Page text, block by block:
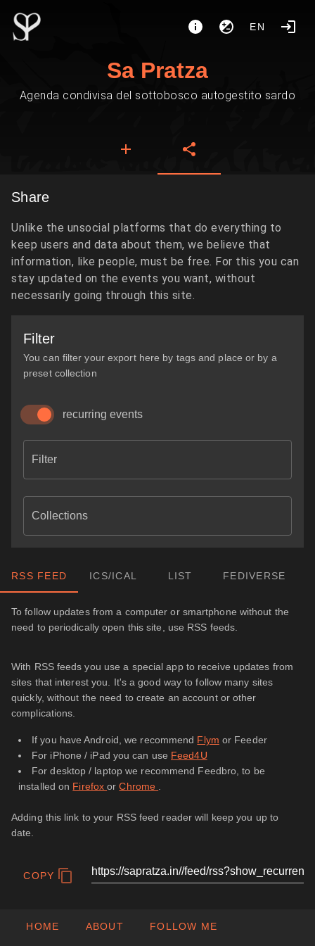
EN
Sa Pratza
Agenda condivisa del sottobosco autogestito sardo
Share
Unlike the unsocial platforms that do everything to
keep users and data about them, we believe that
information, like people, must be free. For this you can
stay updated on the events you want, without
necessarily going through this site.
Filter
You can filter your export here by tags and place or by a
preset collection
recurring events
Filter
Collections
RSS FEED ICS/ICAL LIST FEDIVERSE
To follow updates from a computer or smartphone without the
need to periodically open this site, use RSS feeds.
With RSS feeds you use a special app to receive updates from
sites that interest you. It's a good way to follow many sites
quickly, without the need to create an account or other
complications.
If you have Android, we recommend Flym or Feeder
For iPhone / iPad you can use Feed4U
For desktop / laptop we recommend Feedbro, to be
installed on FirefoxorChrome
Adding this link to your RSS feed reader will keep you up to
date.
COPY
HOME ABOUT FOLLOW ME